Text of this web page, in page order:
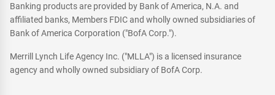
Banking products are provided by Bank of America, N.A. and
affiliated banks, Members FDIC and wholly owned subsidiaries of
Bank of America Corporation ("BofA Corp.").
Merrill Lynch Life Agency Inc. ("MLLA") is a licensed insurance
agency and wholly owned subsidiary of BofA Corp.